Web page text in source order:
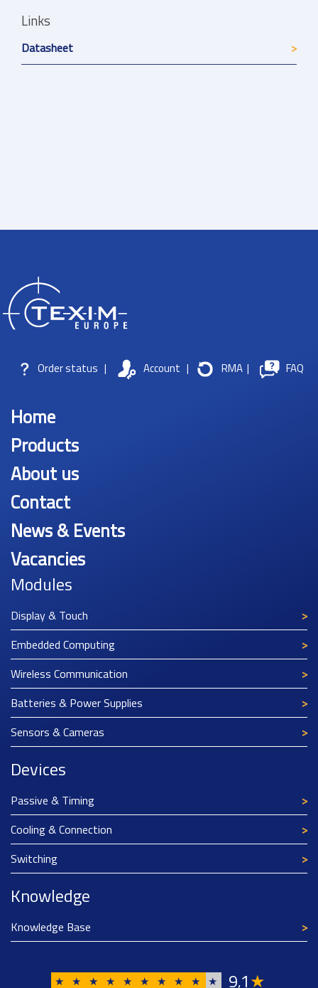
Links
Datasheet
Order status | Account | RMA | FAQ
Home
Products
About us
Contact
News & Events
Vacancies
Modules
Display & Touch
Embedded Computing
Wireless Communication
Batteries & Power Supplies
Sensors & Cameras
Devices
Passive & Timing
Cooling & Connection
Switching
Knowledge
Knowledge Base
★ ★ ★ ★ ★ ★ ★ ★ ★ ★ 9,1★